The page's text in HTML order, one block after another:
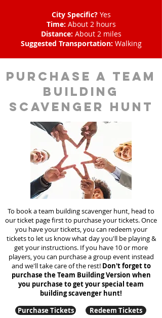
City Specific?Yes
Time: About 2 hours
Distance: About 2 miles
Suggested Transportation: Walking
purchase a team
building
scavenger hunt
To book a team building scavenger hunt, head to
our ticket page first to purchase your tickets. Once
you have your tickets, you can redeem your
tickets to let us know what day you'll be playing &
get your instructions. If you have 10 or more
players, you can purchase a group event instead
and we'll take care of the rest! Don't forget to
purchase the Team Building Version when
you purchase to get your special team
buildingscavenger hunt!
Purchase Tickets
Redeem Tickets